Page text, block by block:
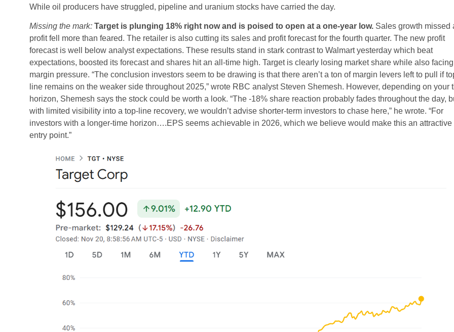
While oil producers have struggled, pipeline and uranium stocks have carried the day.
Missing the mark: Target is plunging 18% right now and is poised to open at a one-year low. Sales growth missed
profit fell more than feared. The retailer is also cutting its sales and profit forecast for the fourth quarter. The new profit
forecast is well below analyst expectations. These results stand in stark contrast to Walmart yesterday which beat
expectations, boosted its forecast and shares hit an all-time high. Target is clearly losing market share while also facing
margin pressure. “The conclusion investors seem to be drawing is that there aren’t a ton of margin levers left to pull if
line remains on the weaker side throughout 2025,” wrote RBC analyst Steven Shemesh. However, depending on your
horizon, Shemesh says the stock could be worth a look. “The -18% share reaction probably fades throughout the day,
with limited visibility into a top-line recovery, we wouldn’t advise shorter-term investors to chase here,” he wrote. “For
investors with a longer-time horizon….EPS seems achievable in 2026, which we believe would make this an attractive
entry point.”